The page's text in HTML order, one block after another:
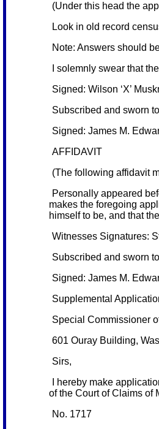
(Under this head the
Look in old record
Note: Answers should
I solemnly swear that
Signed: Wilson ‘X’
Subscribed and sworn
Signed: James M.
AFFIDAVIT
(The following affidavit
Personally appeared
makes the foregoing
himself to be, and that
Witnesses Signatures:
Subscribed and sworn
Signed: James M.
Supplemental
Special Commissioner
601 Ouray Building,
Sirs,
I hereby make
of the Court of Claims of
No. 1717